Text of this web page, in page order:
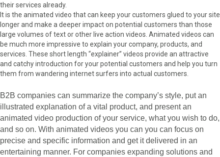
their services already.
It is the animated video that can keep your customers glued to your site
longer and make a deeper impact on potential customers than those
large volumes of text or other live action videos. Animated videos can
be much more impressive to explain your company, products, and
services. These short length “explainer” videos provide an attractive
and catchy introduction for your potential customers and help you turn
them from wandering internet surfers into actual customers.
B2B companies can summarize the company’s style, put an
illustrated explanation of a vital product, and present an
animated video production of your service, what you wish to do,
and so on. With animated videos you can you can focus on
precise and specific information and get it delivered in an
entertaining manner. For companies expanding solutions and